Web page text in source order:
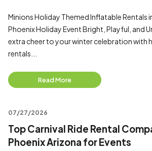
Minions Holiday Themed Inflatable Rentals
Phoenix Holiday Event Bright, Playful, and
extra cheer to your winter celebration with
rentals...
Read More
07/27/2026
Top Carnival Ride Rental
Phoenix Arizona for Events